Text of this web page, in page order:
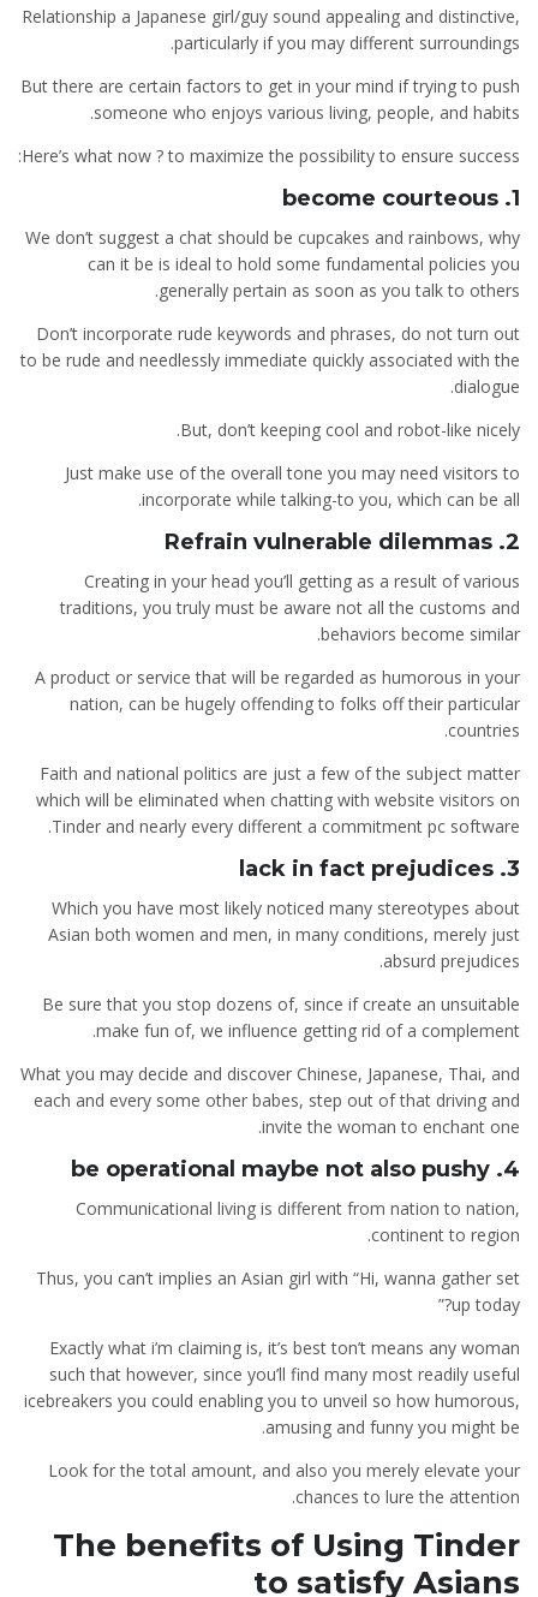
Relationship a Japanese girl/guy sound appealing and distinctive,
particularly if you may different surroundings.
But there are certain factors to get in your mind if trying to push
someone who enjoys various living, people, and habits.
Here’s what now ? to maximize the possibility to ensure success:
1. become courteous
We don’t suggest a chat should be cupcakes and rainbows, why
can it be is ideal to hold some fundamental policies you
generally pertain as soon as you talk to others.
Don’t incorporate rude keywords and phrases, do not turn out
to be rude and needlessly immediate quickly associated with the
dialogue.
But, don’t keeping cool and robot-like nicely.
Just make use of the overall tone you may need visitors to
incorporate while talking-to you, which can be all.
2. Refrain vulnerable dilemmas
Creating in your head you’ll getting as a result of various
traditions, you truly must be aware not all the customs and
behaviors become similar.
A product or service that will be regarded as humorous in your
nation, can be hugely offending to folks off their particular
countries.
Faith and national politics are just a few of the subject matter
which will be eliminated when chatting with website visitors on
Tinder and nearly every different a commitment pc software.
3. lack in fact prejudices
Which you have most likely noticed many stereotypes about
Asian both women and men, in many conditions, merely just
absurd prejudices.
Be sure that you stop dozens of, since if create an unsuitable
make fun of, we influence getting rid of a complement.
What you may decide and discover Chinese, Japanese, Thai, and
each and every some other babes, step out of that driving and
invite the woman to enchant one.
4. be operational maybe not also pushy
Communicational living is different from nation to nation,
continent to region.
Thus, you can’t implies an Asian girl with “Hi, wanna gather set
up today?”
Exactly what i’m claiming is, it’s best ton’t means any woman
such that however, since you’ll find many most readily useful
icebreakers you could enabling you to unveil so how humorous,
amusing and funny you might be.
Look for the total amount, and also you merely elevate your
chances to lure the attention.
The benefits of Using Tinder
to satisfy Asians